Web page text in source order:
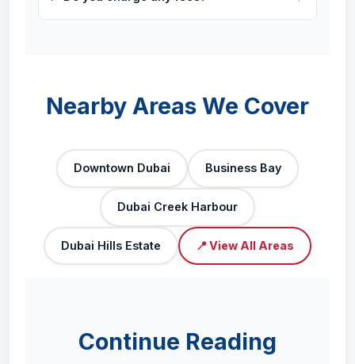
Nearby Areas We Cover
Downtown Dubai Business Bay
Dubai Creek Harbour
Dubai Hills Estate 📍 View All Areas
Continue Reading